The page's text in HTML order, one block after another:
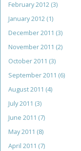
February 2012 (3)
January 2012 (1)
December 2011 (3)
November 2011 (2)
October 2011 (3)
September 2011 (6)
August 2011 (4)
July 2011 (3)
June 2011 (7)
May 2011 (8)
April 2011 (7)